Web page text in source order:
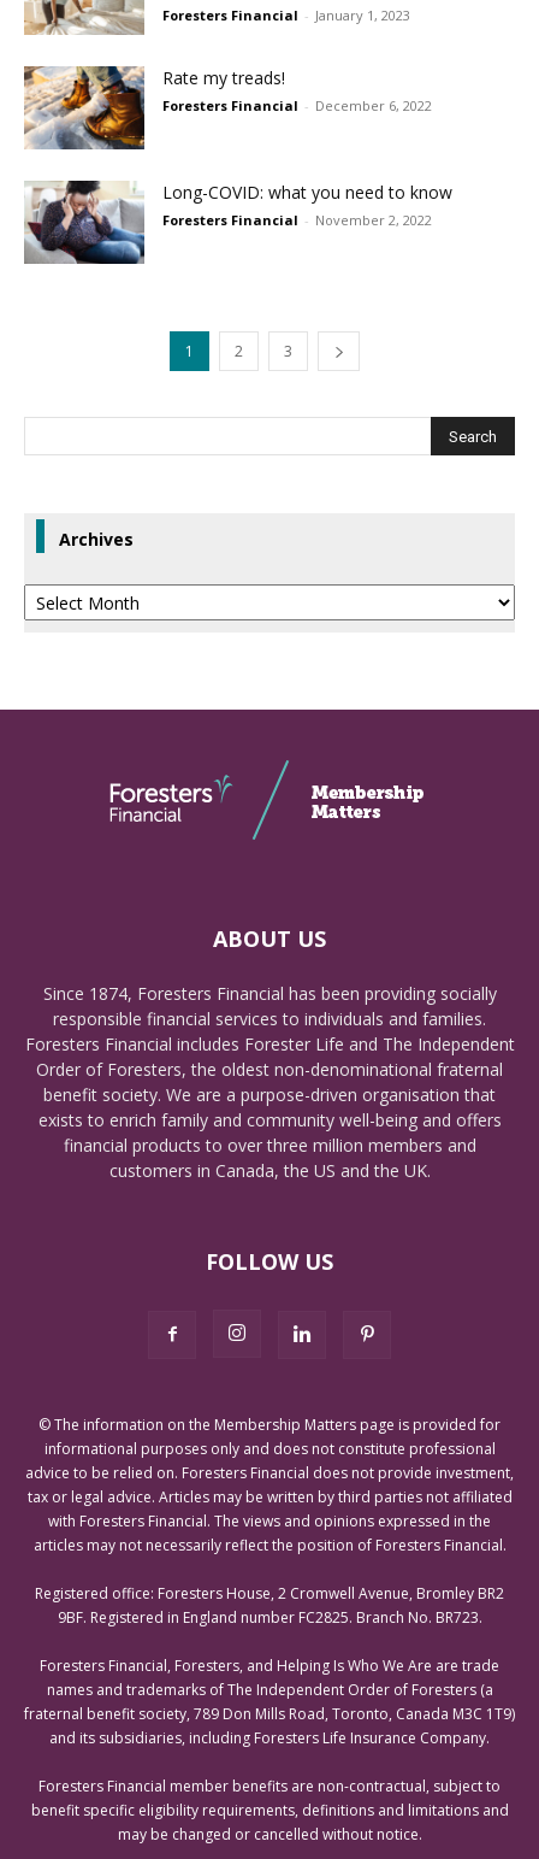
Foresters Financial - January 1, 2023
Rate my treads!
Foresters Financial - December 6, 2022
Long-COVID: what you need to know
Foresters Financial - November 2, 2022
1 2 3
Archives
Archives
ABOUT US
Since 1874, Foresters Financial has been providing socially
responsible financial services to individuals and families.
Foresters Financial includes Forester Life and The Independent
Order of Foresters, the oldest non-denominational fraternal
benefit society. We are a purpose-driven organisation that
exists to enrich family and community well-being and offers
financial products to over three million members and
customers in Canada, the US and the UK.
FOLLOW US
© The information on the Membership Matters page is provided for
informational purposes only and does not constitute professional
advice to be relied on. Foresters Financial does not provide investment,
tax or legal advice. Articles may be written by third parties not affiliated
with Foresters Financial. The views and opinions expressed in the
articles may not necessarily reflect the position of Foresters Financial.
Registered office: Foresters House, 2 Cromwell Avenue, Bromley BR2
9BF. Registered in England number FC2825. Branch No. BR723.
Foresters Financial, Foresters, and Helping Is Who We Are are trade
names and trademarks of The Independent Order of Foresters (a
fraternal benefit society, 789 Don Mills Road, Toronto, Canada M3C 1T9)
and its subsidiaries, including Foresters Life Insurance Company.
Foresters Financial member benefits are non-contractual, subject to
benefit specific eligibility requirements, definitions and limitations and
may be changed or cancelled without notice.